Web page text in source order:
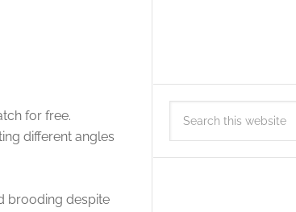
for free.
different angles
brooding despite